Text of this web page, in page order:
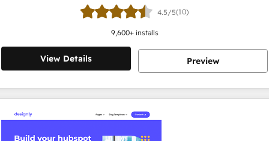
4.5/5(10)
9,600+ installs
View Details Preview